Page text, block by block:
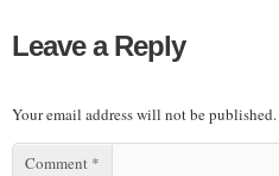
Leave a Reply
Your email address will not be published.
Comment *